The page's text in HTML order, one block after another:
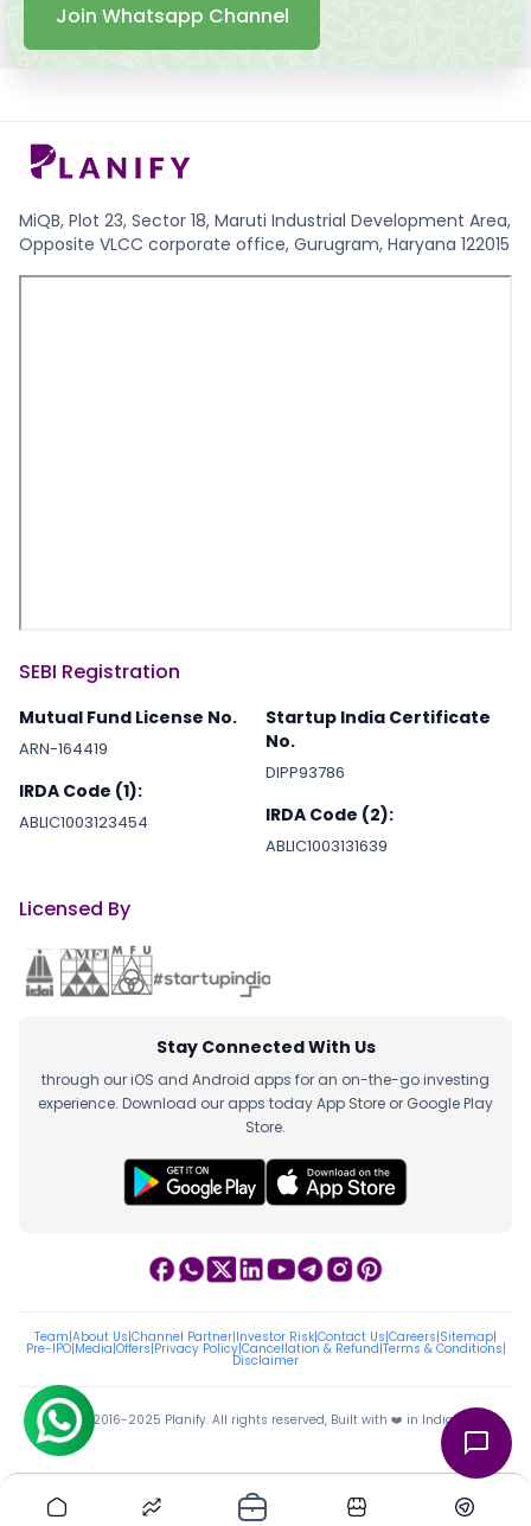
Join Whatsapp Channel
MiQB, Plot 23, Sector 18, Maruti Industrial Development Area,
Opposite VLCC corporate office, Gurugram, Haryana 122015
SEBI Registration
Mutual Fund License No.
ARN-164419
IRDA Code (1):
ABLIC1003123454
Startup India Certificate
No.
DIPP93786
IRDA Code (2):
ABLIC1003131639
Licensed By
Stay Connected With Us
through our iOS and Android apps for an on-the-go investing
experience. Download our apps today App Store or Google Play
Store.
Team|About Us|Channel Partner|Investor Risk|Contact Us|Careers|Sitemap|
Pre-IPO|Media|Offers|Privacy Policy|Cancellation & Refund|Terms & Conditions|
Disclaimer
ⓒ 2016-2025 Planify. All rights reserved, Built with ❤️ in India